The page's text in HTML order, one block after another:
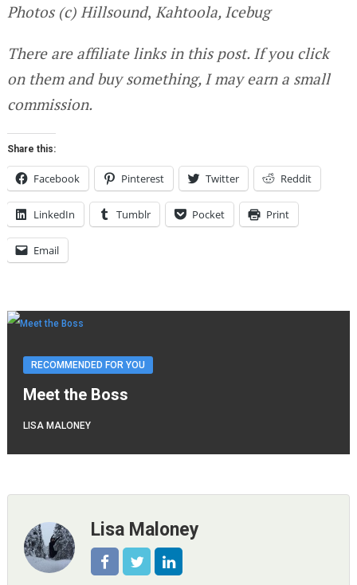
Photos (c) Hillsound, Kahtoola, Icebug
There are affiliate links in this post. If you click
on them and buy something, I may earn a small
commission.
Share this:
Facebook Pinterest Twitter Reddit
LinkedIn Tumblr Pocket Print
Email
RECOMMENDED FOR YOU
Meet the Boss
LISA MALONEY
Lisa Maloney